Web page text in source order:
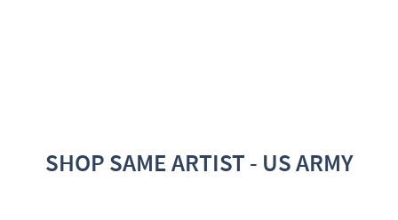
SHOP SAME ARTIST - US ARMY